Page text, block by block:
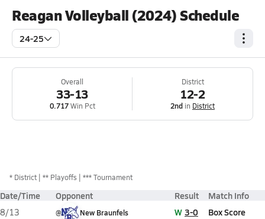
Reagan Volleyball (2024) Schedule
24-25
Overall
33-13
0.717Win Pct
District
12-2
2nd in District
* District ** Playoffs *** Tournament
Date/Time Opponent Result Match Info
8/13
@ New Braunfels W 3-0 Box Score